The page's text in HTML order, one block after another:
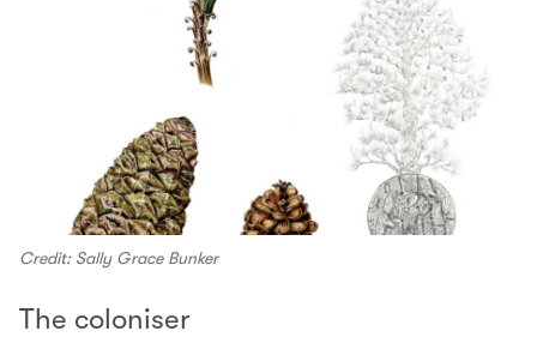
Credit: Sally Grace Bunker
The coloniser